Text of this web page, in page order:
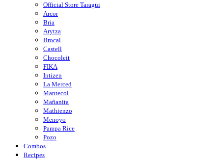
Official Store Taragüi
Arcor
Bria
Arytza
Brocal
Castell
Chocoleit
FIKA
Intizen
La Merced
Mantecol
Mañanita
Mathienzo
Menoyo
Pampa Rice
Pozo
Combos
Recipes